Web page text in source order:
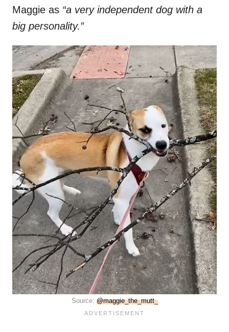
Maggie as “a very independent dog with a
big personality.”
Source: @maggie_the_mutt_